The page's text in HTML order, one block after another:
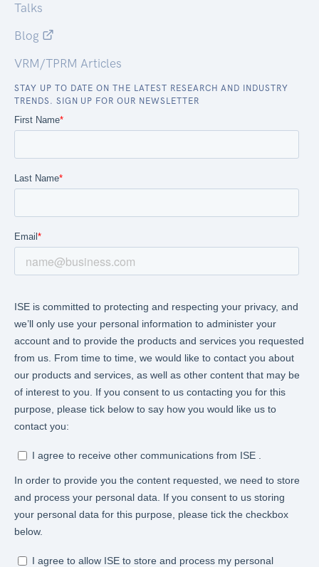
Talks
Blog
VRM/TPRM Articles
STAY UP TO DATE ON THE LATEST RESEARCH AND INDUSTRY
TRENDS. SIGN UP FOR OUR NEWSLETTER